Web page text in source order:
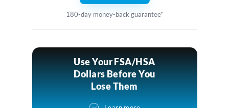
180-day money-back guarantee*
Use Your FSA/HSA
Dollars Before You
Lose Them